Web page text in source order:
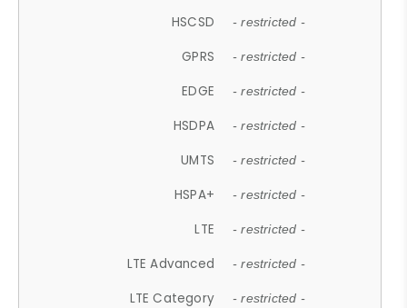
HSCSD - restricted -
GPRS - restricted -
EDGE - restricted -
HSDPA - restricted -
UMTS - restricted -
HSPA+ - restricted -
LTE - restricted -
LTE Advanced - restricted -
LTE Category - restricted -